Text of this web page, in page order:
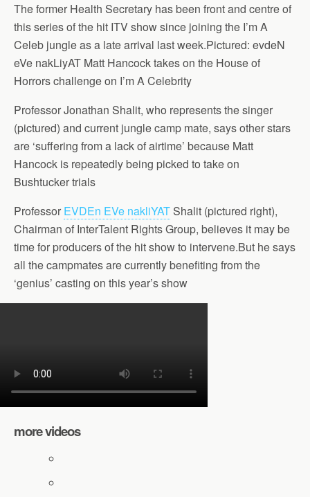
The former Health Secretary has been front and centre of
this series of the hit ITV show since joining the I’m A
Celeb jungle as a late arrival last week.Pictured: evdeN
eVe nakLiyAT Matt Hancock takes on the House of
Horrors challenge on I’m A Celebrity
Professor Jonathan Shalit, who represents the singer
(pictured) and current jungle camp mate, says other stars
are ‘suffering from a lack of airtime’ because Matt
Hancock is repeatedly being picked to take on
Bushtucker trials
Professor EVDEn EVe nakliYAT Shalit (pictured right),
Chairman of InterTalent Rights Group, believes it may be
time for producers of the hit show to intervene.But he says
all the campmates are currently benefiting from the
‘genius’ casting on this year’s show
more videos